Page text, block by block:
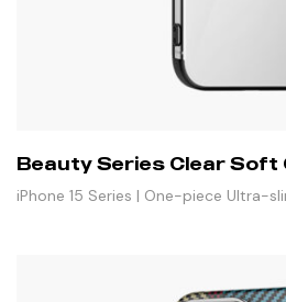
Beauty Series Clear Soft
iPhone 15 Series | One-piece Ultra-